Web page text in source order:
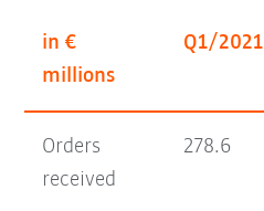
in €
millions
Q1/2021
Orders
received
278.6